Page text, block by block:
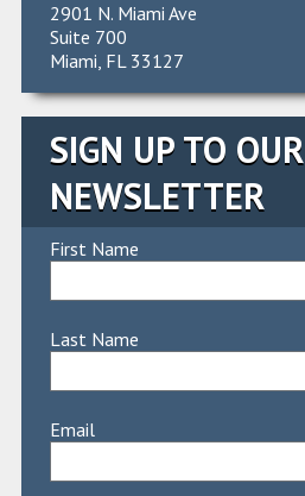
2901 N. Miami Ave
Suite 700
Miami, FL 33127
SIGN UP TO OUR
NEWSLETTER
First Name
Last Name
Email